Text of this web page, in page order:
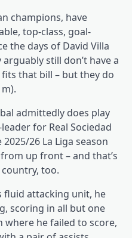
champions, have
top-class, goal-
the days of David Villa
still don’t have a
that bill – but they do
admittedly does play
for Real Sociedad
26 La Liga season
up front – and that’s
too.
fluid attacking unit, he
scoring in all but one
where he failed to score,